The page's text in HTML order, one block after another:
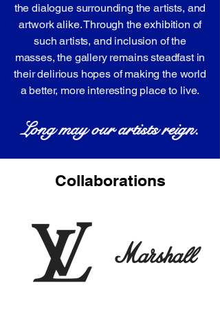
the dialogue surrounding the artists, and
artwork alike. Through the exhibition of
such artists, and inclusion of the
masses, the gallery remains steadfast in
their delirious hopes of making the world
a better, more interesting place to live.
Long may our artists reign.
Collaborations